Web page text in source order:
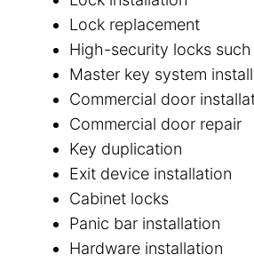
Lock replacement
High-security locks such
Master key system
Commercial door
Commercial door repair
Key duplication
Exit device installation
Cabinet locks
Panic bar installation
Hardware installation